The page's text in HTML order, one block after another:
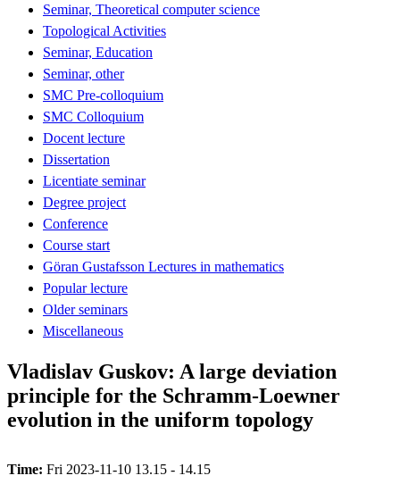
Seminar, Theoretical computer science
Topological Activities
Seminar, Education
Seminar, other
SMC Pre-colloquium
SMC Colloquium
Docent lecture
Dissertation
Licentiate seminar
Degree project
Conference
Course start
Göran Gustafsson Lectures in mathematics
Popular lecture
Older seminars
Miscellaneous
Vladislav Guskov: A large deviation
principle for the Schramm-Loewner
evolution in the uniform topology
Time: Fri 2023-11-10 13.15 - 14.15